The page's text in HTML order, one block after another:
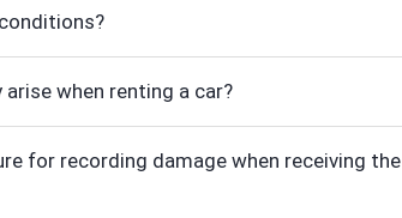
when renting a car?
for recording damage when receiving the